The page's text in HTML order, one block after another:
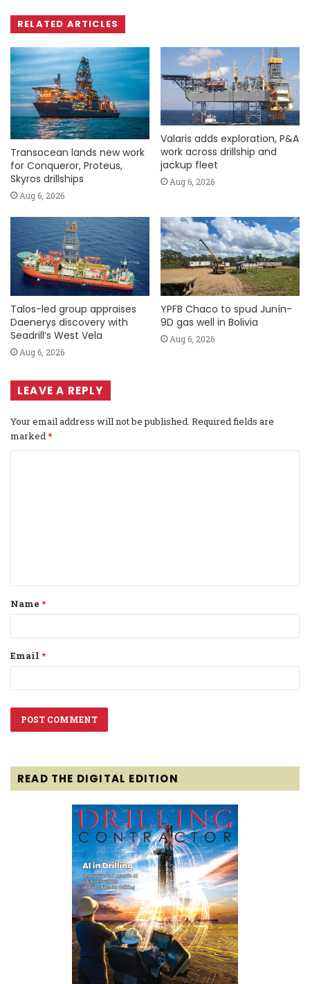
RELATED ARTICLES
Transocean lands new work
for Conqueror, Proteus,
Skyros drillships
Aug 6, 2026
Valaris adds exploration, P&A
work across drillship and
jackup fleet
Aug 6, 2026
Talos-led group appraises
Daenerys discovery with
Seadrill’s West Vela
Aug 6, 2026
YPFB Chaco to spud Junín-
9D gas well in Bolivia
Aug 6, 2026
LEAVE A REPLY
Your email address will not be published. Required fields are
marked *
t
*
Name *
Email *
READ THE DIGITAL EDITION